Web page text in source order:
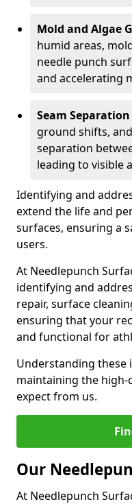
Mold and Algae
humid areas,
needle punch
and accelerating
Seam Separation
ground shifts,
separation
leading to visible
Identifying and
extend the life and
surfaces, ensuring a
users.
At Needlepunch
identifying and
repair, surface
ensuring that your
and functional for
Understanding these
maintaining the
expect from us.
Our
At Needlepunch